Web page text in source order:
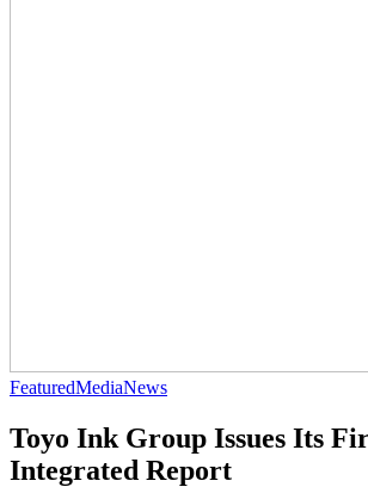
FeaturedMediaNews
Toyo Ink Group Issues Its
Integrated Report